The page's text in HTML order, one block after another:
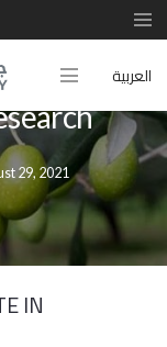
العربية
29, 2021
IN